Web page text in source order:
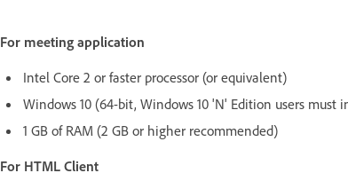
For meeting application
Intel Core 2 or faster processor (or equivalent)
Windows 10 (64-bit, Windows 10 'N' Edition users
1 GB of RAM (2 GB or higher recommended)
For HTML Client